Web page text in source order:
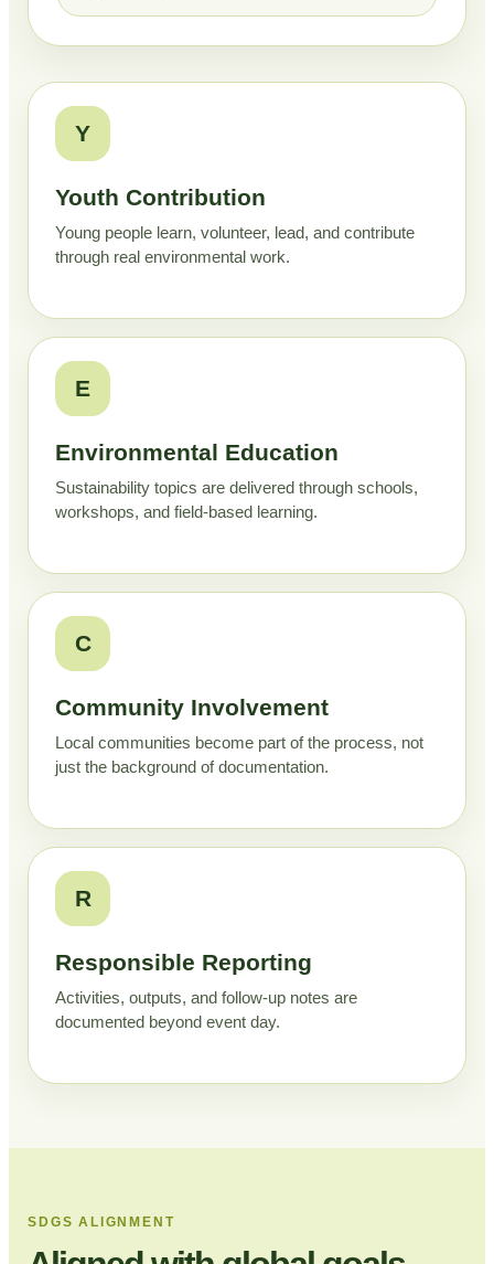
Y
Youth Contribution
Young people learn, volunteer, lead, and contribute
through real environmental work.
E
Environmental Education
Sustainability topics are delivered through schools,
workshops, and field-based learning.
C
Community Involvement
Local communities become part of the process, not
just the background of documentation.
R
Responsible Reporting
Activities, outputs, and follow-up notes are
documented beyond event day.
SDGS ALIGNMENT